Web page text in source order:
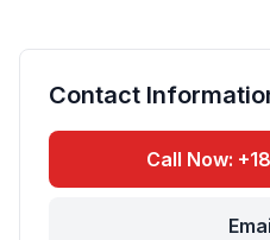
Contact
Call Now: